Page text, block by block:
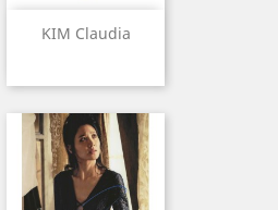
KIM Claudia